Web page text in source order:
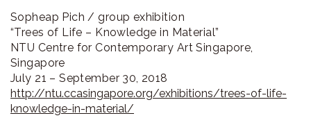
Sopheap Pich / group exhibition
“Trees of Life – Knowledge in Material”
NTU Centre for Contemporary Art Singapore,
Singapore
July 21 – September 30, 2018
http://ntu.ccasingapore.org/exhibitions/trees-of-life-
knowledge-in-material/